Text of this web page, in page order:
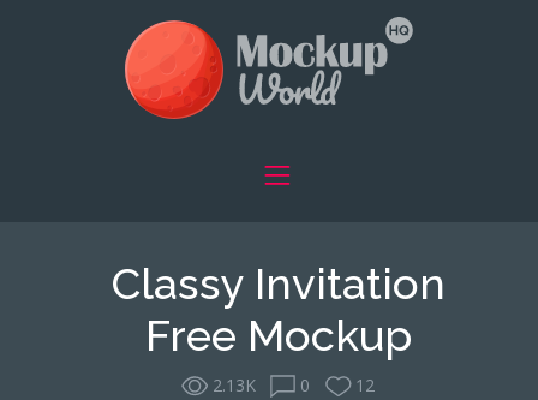
Classy Invitation
Free Mockup
2.13K 0 12